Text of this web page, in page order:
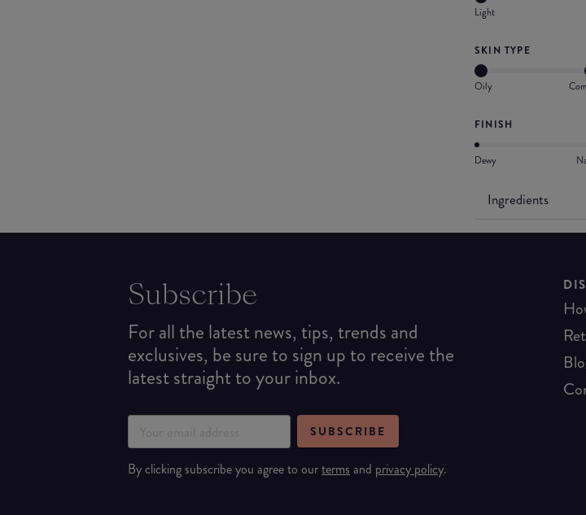
Light
SKIN TYPE
Oily
FINISH
Dewy
Ingredients
Subscribe
For all the latest news, tips, trends and
exclusives, be sure to sign up to receive the
latest straight to your inbox.
SUBSCRIBE
By clicking subscribe you agree to ourterms and privacy policy.